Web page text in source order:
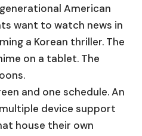
American
want to watch news in
a Korean thriller. The
on a tablet. The
and one schedule. An
device support
house their own